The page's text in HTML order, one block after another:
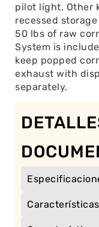
pilot light. Other
recessed
50 lbs of raw
System is
keep popped
exhaust with
separately.